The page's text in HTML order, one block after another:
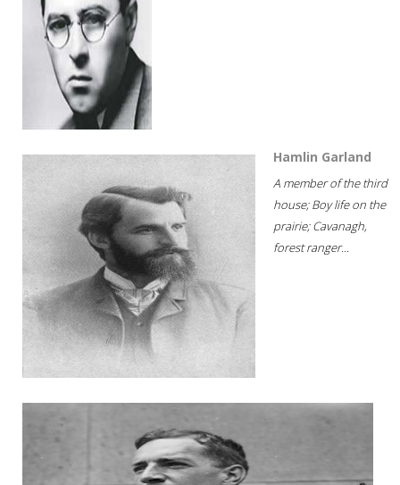
Hamlin Garland
A member of the third
house; Boy life on the
prairie; Cavanagh,
forest ranger...